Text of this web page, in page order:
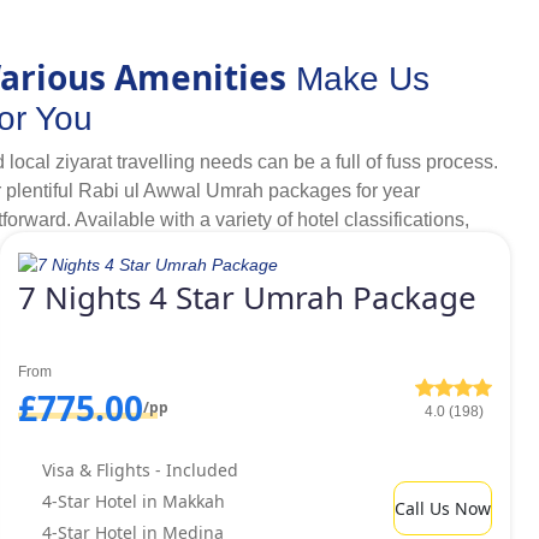
per your liking.
peace of mind on and before your Umrah is
our clients.
Amenities Make Us
You
ziyarat travelling needs can be a full of fuss process.
Rabi ul Awwal Umrah packages for year
Available with a variety of hotel classifications,
with family, as a couple, in a group or alone as a female
Awwal Umrah packages 2026.
luxurious facilities and comfort does not always come
is why UK Muslims always go for low-priced hotels that
of worries. But, our customers don't need to make any
offer range of Rabi ul Awwal Umrah packages for year
4 star Umrah packages with budget friendly yet luxury
by performing rites of Umrah, if you can travel for 10-15
7 Nights 4 Star Umrah Package
From
£775.00/pp 4.0 (198)
Visa & Flights - Included
4-Star Hotel in Makkah
4-Star Hotel in Medina
Call Us Now